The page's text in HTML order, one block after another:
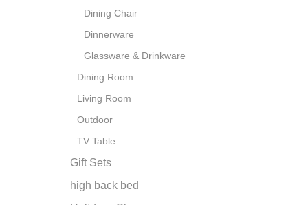
Dining Chair
Dinnerware
Glassware & Drinkware
Dining Room
Living Room
Outdoor
TV Table
Gift Sets
high back bed